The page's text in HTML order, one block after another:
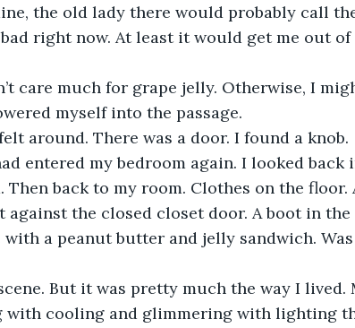
the old lady there would probably call
right now. At least it would get me out
care much for grape jelly. Otherwise, I
myself into the passage.
around. There was a door. I found a knob.
entered my bedroom again. I looked back
Then back to my room. Clothes on the floor.
the closed closet door. A boot in
a peanut butter and jelly sandwich.
But it was pretty much the way I lived.
with cooling and glimmering with lighting